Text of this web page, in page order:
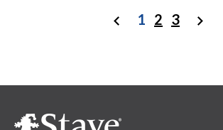
Previous
1 2 3
Next